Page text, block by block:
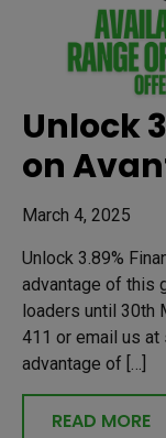
Unlock
on
March 4, 2025
Unlock 3.89%
advantage of this
loaders until 30th
411 or email us at
advantage of […]
READ MORE